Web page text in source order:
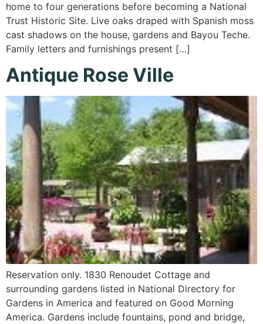
home to four generations before becoming a National
Trust Historic Site. Live oaks draped with Spanish moss
cast shadows on the house, gardens and Bayou Teche.
Family letters and furnishings present […]
Antique Rose Ville
Reservation only. 1830 Renoudet Cottage and
surrounding gardens listed in National Directory for
Gardens in America and featured on Good Morning
America. Gardens include fountains, pond and bridge,